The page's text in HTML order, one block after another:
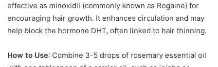
effective as minoxidil (commonly known as Rogaine) for
encouraging hair growth. It enhances circulation and may
help block the hormone DHT, often linked to hair thinning.
How to Use: Combine 3-5 drops of rosemary essential oil